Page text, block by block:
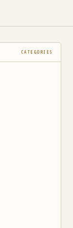
CATEGORIES